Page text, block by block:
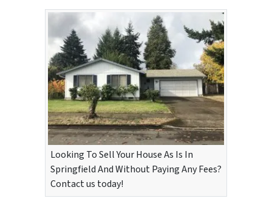
Looking To Sell Your House As Is In
Springfield And Without Paying Any Fees?
Contact us today!